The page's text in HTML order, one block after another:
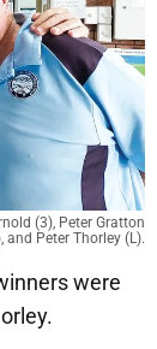
(3), Peter Gratton
and Peter Thorley (L).
were